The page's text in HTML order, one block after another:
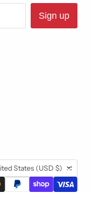
Sign up
States (USD $)